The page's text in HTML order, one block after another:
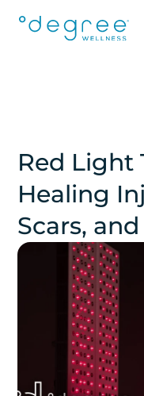
Red Light
Healing
Scars,